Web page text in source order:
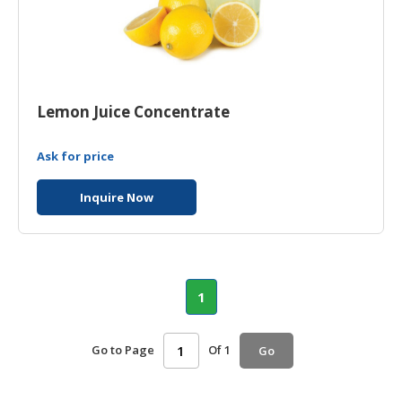
Lemon Juice Concentrate
Ask for price
Inquire Now
1
Go to Page Of 1 Go